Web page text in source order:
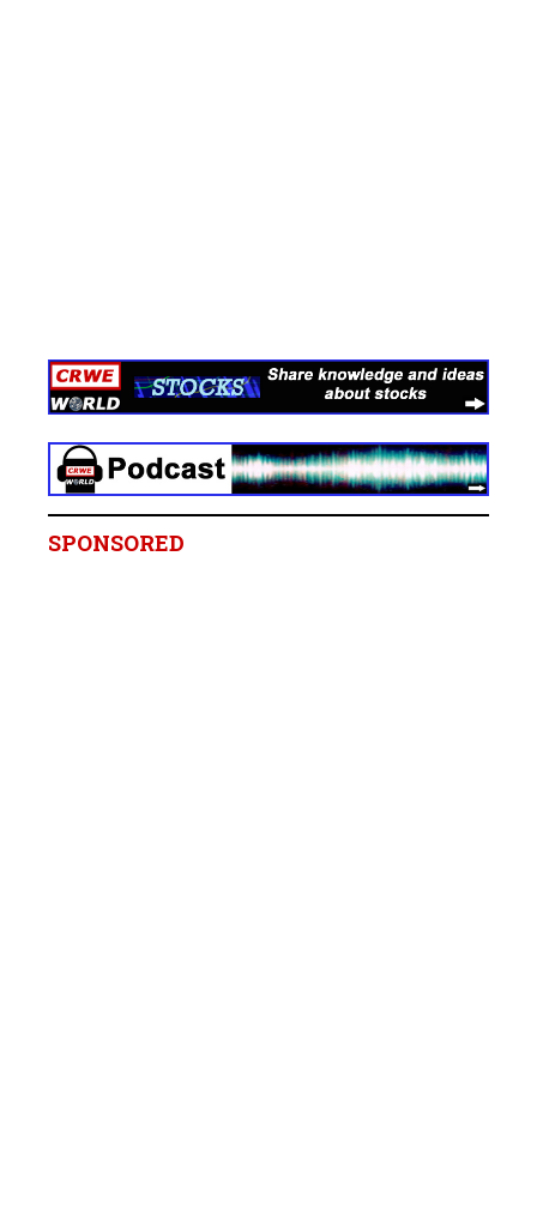
SPONSORED